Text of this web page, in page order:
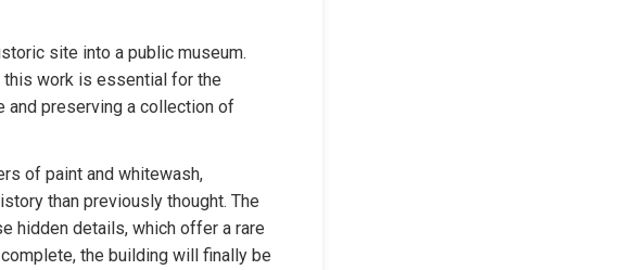
site into a public museum.
this work is essential for the
and preserving a collection of
of paint and whitewash,
than previously thought. The
hidden details, which offer a rare
the building will finally be